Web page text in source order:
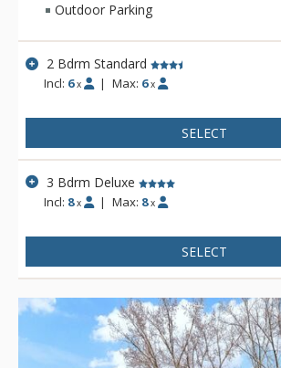
Outdoor Parking
2 Bdrm Standard
Incl: 6 x | Max: 6 x
SELECT
3 Bdrm Deluxe
Incl: 8 x | Max: 8 x
SELECT